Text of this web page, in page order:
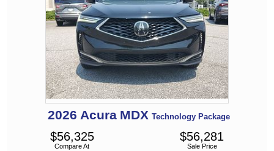
2026 Acura MDX Technology Package
Compare At
$56,325
Sale Price
$56,281